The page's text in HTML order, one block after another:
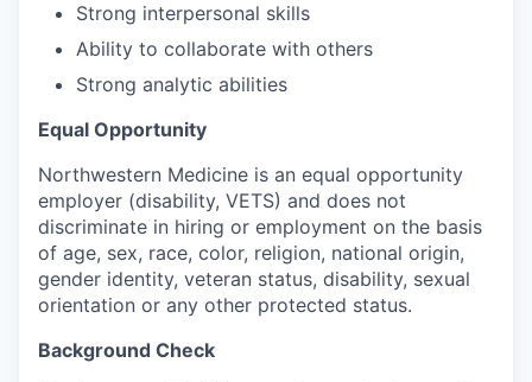
Strong interpersonal skills
Ability to collaborate with others
Strong analytic abilities
Equal Opportunity
Northwestern Medicine is an equal opportunity
employer (disability, VETS) and does not
discriminate in hiring or employment on the basis
of age, sex, race, color, religion, national origin,
gender identity, veteran status, disability, sexual
orientation or any other protected status.
Background Check